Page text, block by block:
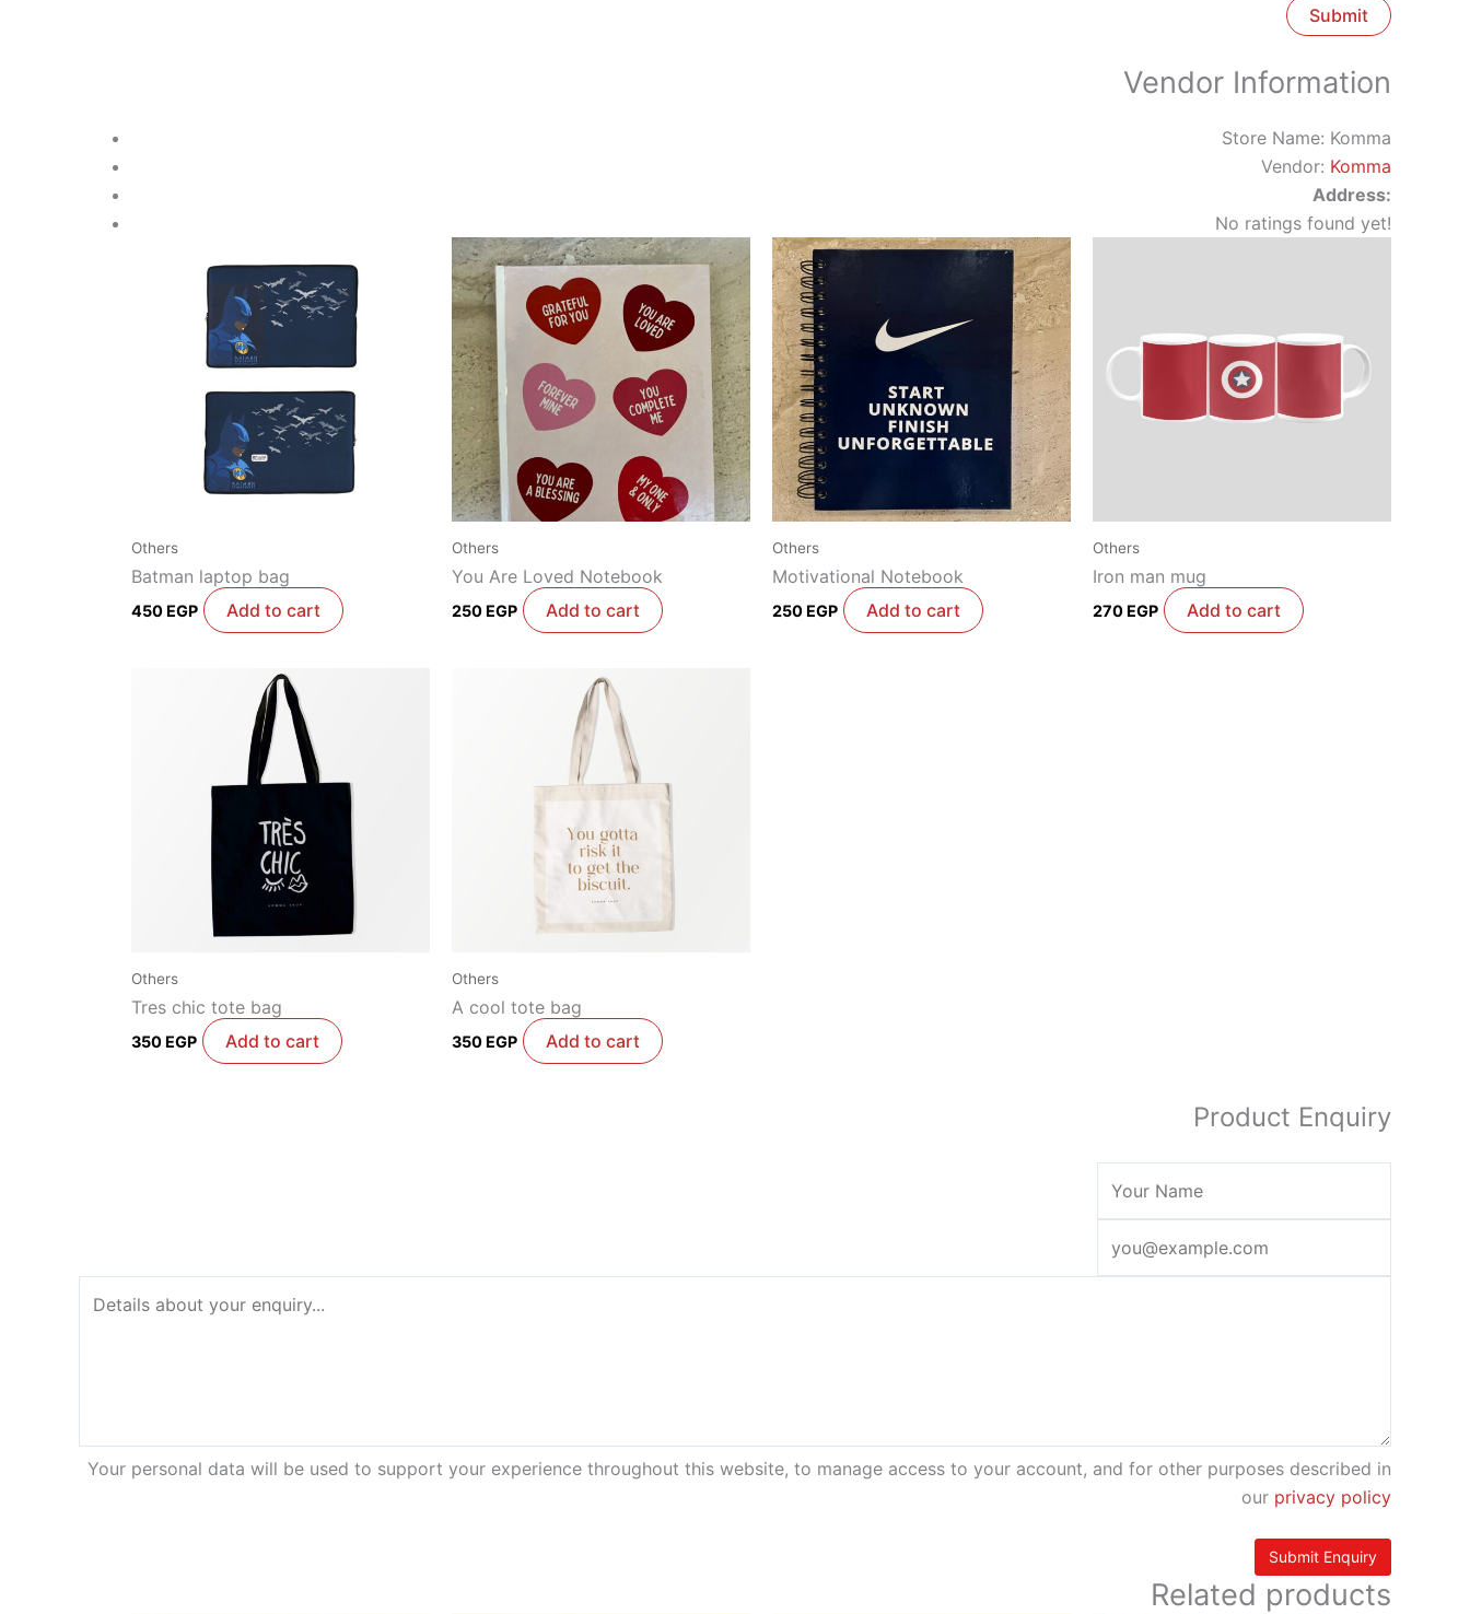
Vendor Information
Store Name: Komma
Vendor: Komma
Address:
No ratings found yet!
Others
Batman laptop bag
450 EGP Add to cart
Others
You Are Loved Notebook
250 EGP Add to cart
Others
Motivational Notebook
250 EGP Add to cart
Others
Iron man mug
270 EGP Add to cart
Others
Tres chic tote bag
350 EGP Add to cart
Others
A cool tote bag
350 EGP Add to cart
Product Enquiry
Your personal data will be used to support your experience throughout this website, to manage access to your account, and for other purposes described in
our privacy policy
Related products